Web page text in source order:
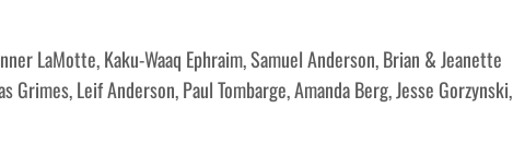
LaMotte, Kaku-Waaq Ephraim, Samuel Anderson, Brian & Jeanette
Grimes, Leif Anderson, Paul Tombarge, Amanda Berg, Jesse Gorzynski,